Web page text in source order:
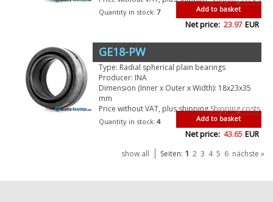
Add to basket
Quantity in stock: 7
Net price: 23.97 EUR
GE18-PW
Type: Radial spherical plain bearings
Producer: INA
Dimension (Inner x Outer x Width): 18x23x35
mm
Price without VAT, plus shippingShipping costs
Add to basket
Quantity in stock: 4
Net price: 43.65 EUR
show all
Seiten: 1 2 3 4 5 6 nächste »